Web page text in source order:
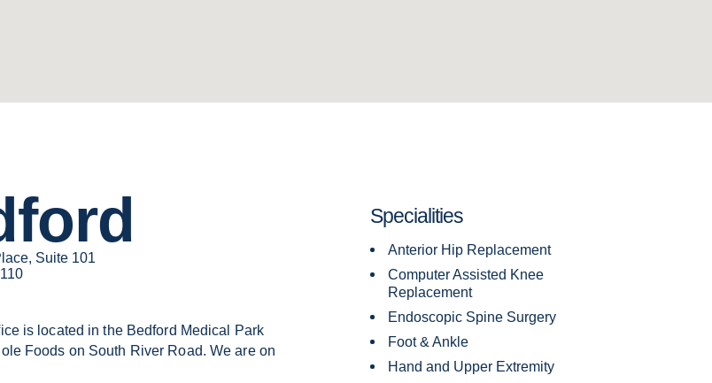
Suite 101
is located in the Bedford Medical Park
Foods on South River Road. We are on
Specialities
Anterior Hip Replacement
Computer Assisted Knee
Replacement
Endoscopic Spine Surgery
Foot & Ankle
Hand and Upper Extremity